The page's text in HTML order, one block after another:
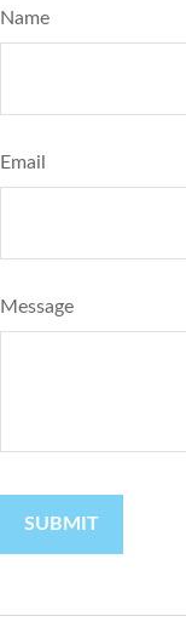
Name
Email
Message